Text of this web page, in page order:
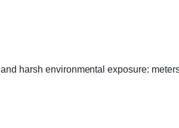
harsh environmental exposure: